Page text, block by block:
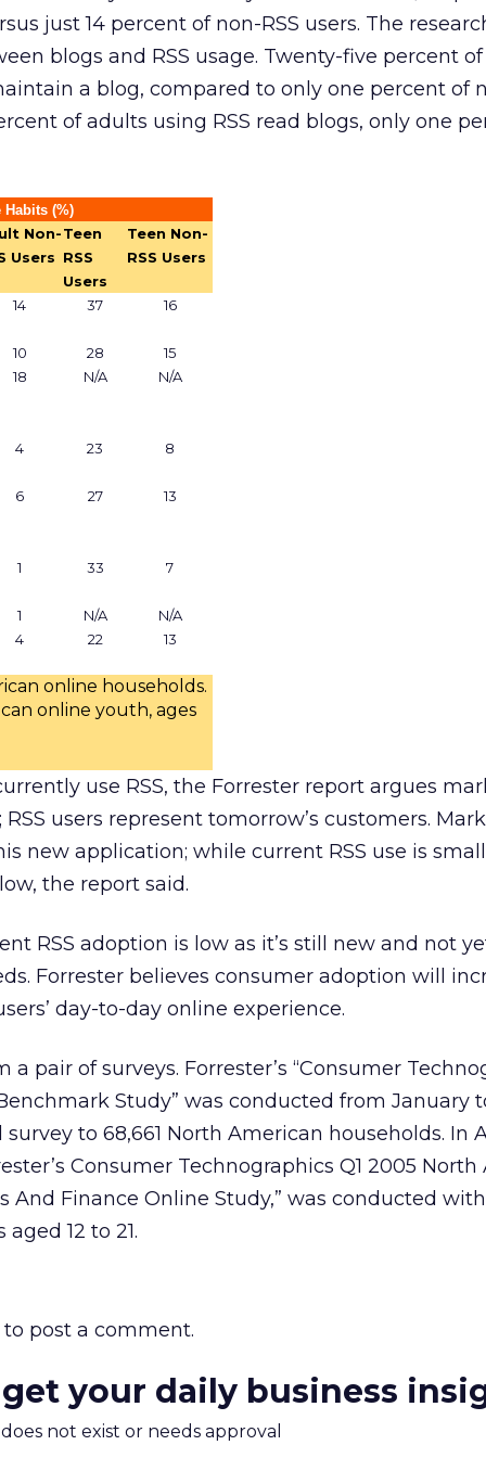
just 14 percent of non-RSS users. The
blogs and RSS usage. Twenty-five percent
a blog, compared to only one percent of
of adults using RSS read blogs, only one
Habits (%)
Non-
Users
Teen
RSS
Users
Teen Non-
RSS Users
14 37 16
10 28
15
18
N/A N/A
4 23 8
6 27 13
1 33 7
1 N/A
N/A
4
22 13
online households.
online youth, ages
use RSS, the Forrester report argues
RSS users represent tomorrow’s customers.
new application; while current RSS use is
the report said.
RSS adoption is low as it’s still new and not
Forrester believes consumer adoption will
day-to-day online experience.
pair of surveys. Forrester’s “Consumer
Study” was conducted from January
to 68,661 North American households. In
Consumer Technographics Q1 2005
And Finance Online Study,” was conducted with
12 to 21.
to post a comment.
your daily business
not exist or needs approval